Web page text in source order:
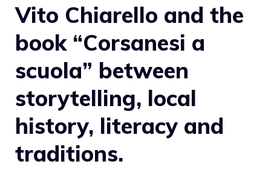
Vito Chiarello and the
book “Corsanesi a
scuola” between
storytelling, local
history, literacy and
traditions.